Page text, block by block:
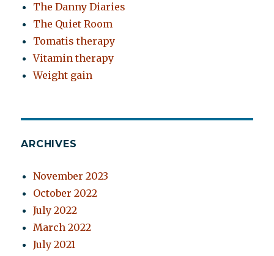
The Danny Diaries
The Quiet Room
Tomatis therapy
Vitamin therapy
Weight gain
ARCHIVES
November 2023
October 2022
July 2022
March 2022
July 2021